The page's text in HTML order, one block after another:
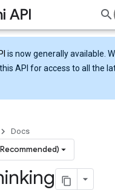
is now generally available.
API for access to all the
Docs